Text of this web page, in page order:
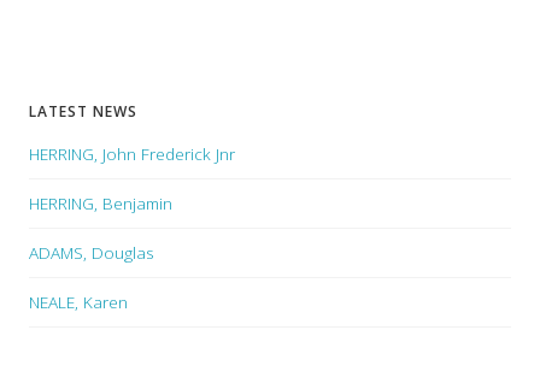
LATEST NEWS
HERRING, John Frederick Jnr
HERRING, Benjamin
ADAMS, Douglas
NEALE, Karen